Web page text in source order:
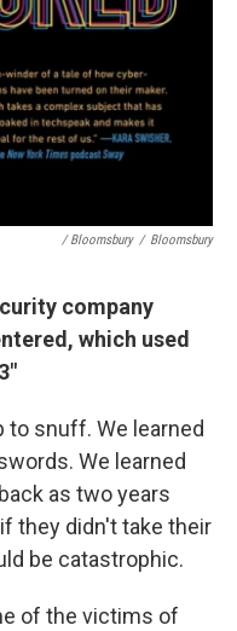
/ Bloomsbury / Bloomsbury
company
which used
snuff. We learned
We learned
as two years
they didn't take their
be catastrophic.
of the victims of